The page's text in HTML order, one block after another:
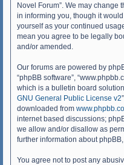
Novel Forum”. We may change
in informing you, though it
yourself as your continued
mean you agree to be legally
and/or amended.
Our forums are powered by
“phpBB software”,
which is a bulletin board
GNU General Public License v2
downloaded from
internet based discussions;
we allow and/or disallow as
further information about
You agree not to post any